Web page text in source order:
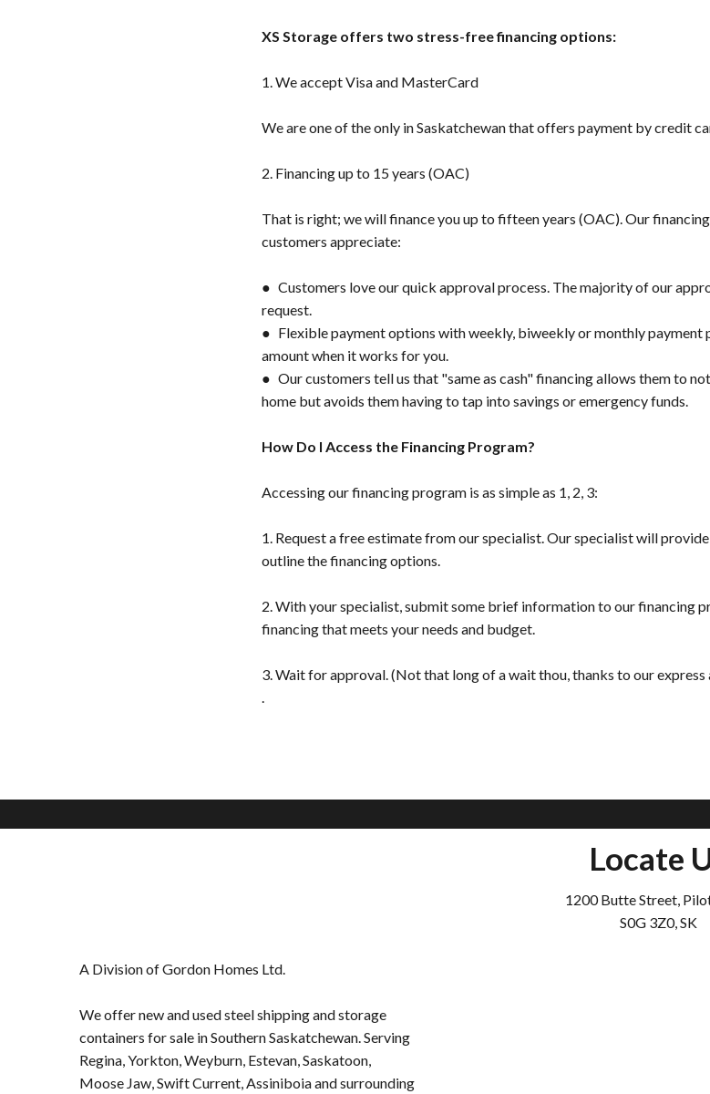
XS Storage offers two stress-free financing options:
1. We accept Visa and MasterCard
We are one of the only in Saskatchewan that offers payment by credit
2. Financing up to 15 years (OAC)
That is right; we will finance you up to fifteen years (OAC). Our
customers appreciate:
● Customers love our quick approval process. The majority of our
request.
● Flexible payment options with weekly, biweekly or monthly payment
amount when it works for you.
● Our customers tell us that "same as cash" financing allows them to
home but avoids them having to tap into savings or emergency funds.
How Do I Access the Financing Program?
Accessing our financing program is as simple as 1, 2, 3:
1. Request a free estimate from our specialist. Our specialist will
outline the financing options.
2. With your specialist, submit some brief information to our financing
financing that meets your needs and budget.
3. Wait for approval. (Not that long of a wait thou, thanks to our express
.
A Division of Gordon Homes Ltd.
We offer new and used steel shipping and storage
containers for sale in Southern Saskatchewan. Serving
Regina,Yorkton,Weyburn, Estevan,Saskatoon,
Moose Jaw,Swift Current,Assiniboiaand surrounding
Locate
1200 Butte Street,
S0G 3Z0, SK